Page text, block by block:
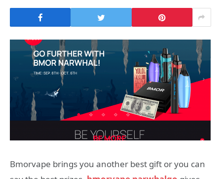
Bmorvape brings you another best gift or you can